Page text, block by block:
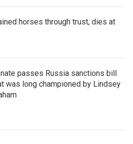
horses through trust, dies at
passes Russia sanctions bill
was long championed by Lindsey